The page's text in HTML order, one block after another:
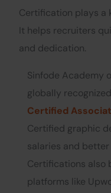
Certification plays a
It helps recruiters
and dedication.
Sinfode Academy
globally
Certified
Certified graphic
salaries and
Certifications also
platforms like